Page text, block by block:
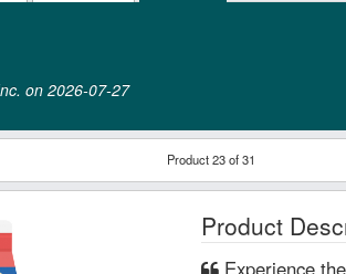
on 2026‑07‑27
Product 23 of 31
Product